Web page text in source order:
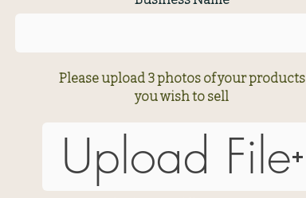
Please upload 3 photos of your products
you wish to sell
Upload File